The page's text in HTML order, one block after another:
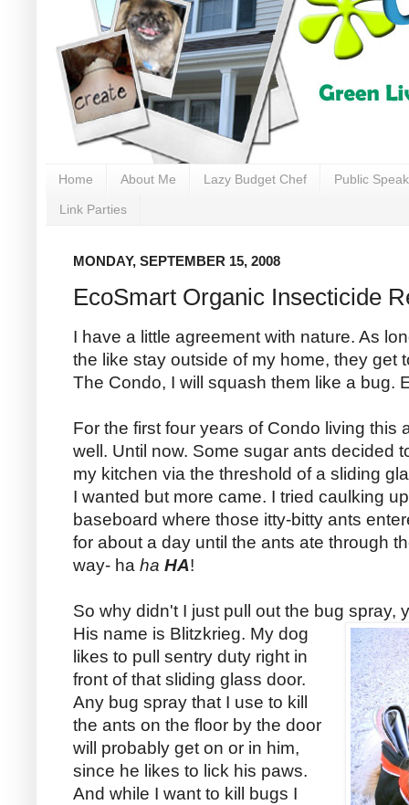
Home About Me Lazy Budget Chef Public
Link Parties
MONDAY, SEPTEMBER 15, 2008
EcoSmart Organic Insecticide
I have a little agreement with nature. As
the like stay outside of my home, they get
The Condo, I will squash them like a bug.
For the first four years of Condo living this
well. Until now. Some sugar ants decided
my kitchen via the threshold of a sliding
I wanted but more came. I tried caulking
baseboard where those itty-bitty ants
for about a day until the ants ate through
way- ha ha HA!
So why didn't I just pull out the bug spray,
His name is Blitzkrieg. My dog
likes to pull sentry duty right in
front of that sliding glass door.
Any bug spray that I use to kill
the ants on the floor by the door
will probably get on or in him,
since he likes to lick his paws.
And while I want to kill bugs I